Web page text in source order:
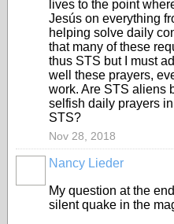
lives to the point
Jesús on everything
helping solve daily
that many of these
thus STS but I must
well these prayers,
work. Are STS aliens
selfish daily prayers
STS?
Nov 28, 2018
Nancy Lieder
My question at the
silent quake in the